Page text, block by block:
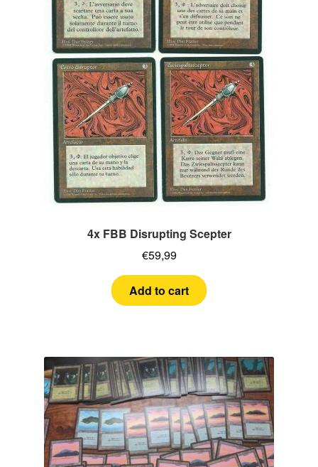
4x FBB Disrupting Scepter
€59,99
Add to cart